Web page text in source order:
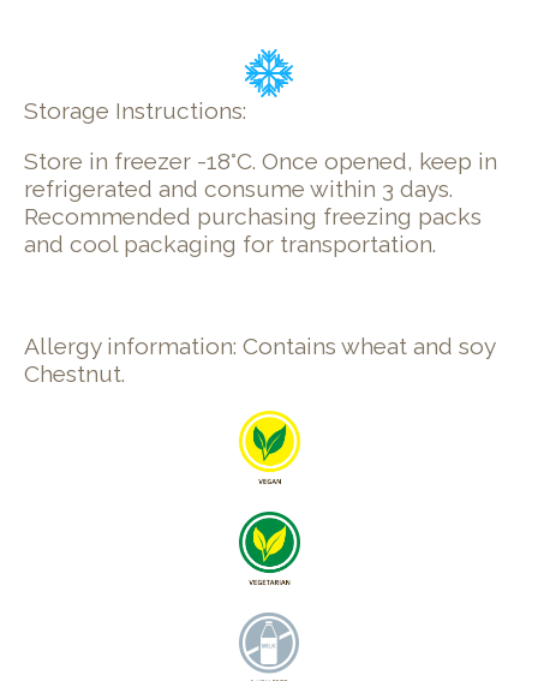
Storage Instructions:
Store in freezer -18°C. Once opened, keep in
refrigerated and consume within 3 days.
Recommended purchasing freezing packs
and cool packaging for transportation.
Allergy information: Contains wheat and soy
Chestnut.